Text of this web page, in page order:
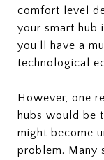
comfort level
your smart hub
you'll have a
technological
However, one
hubs would be
might become
problem. Many